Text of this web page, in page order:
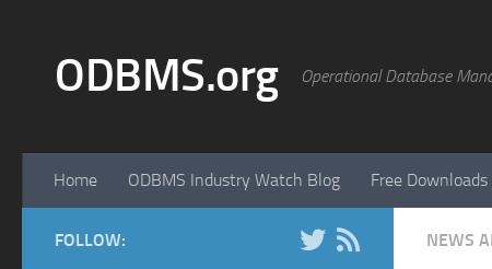
ODBMS.org Operational Database
Home ODBMS Industry Watch Blog Free
NEWS
FOLLOW: